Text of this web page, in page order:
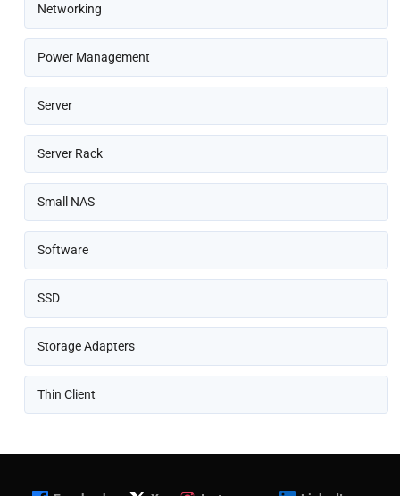
Networking
Power Management
Server
Server Rack
Small NAS
Software
SSD
Storage Adapters
Thin Client